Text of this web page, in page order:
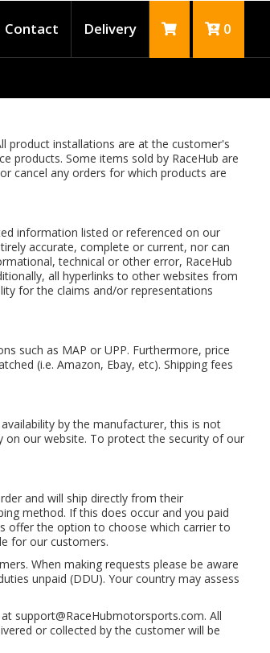
Contact Delivery 0
product installations are at the customer's
products. Some items sold by RaceHub are
cancel any orders for which products are
information listed or referenced on our
accurate, complete or current, nor can
technical or other error, RaceHub
all hyperlinks to other websites from
for the claims and/or representations
such as MAP or UPP. Furthermore, price
(i.e. Amazon, Ebay, etc). Shipping fees
by the manufacturer, this is not
on our website. To protect the security of our
and will ship directly from their
method. If this does occur and you paid
offer the option to choose which carrier to
for our customers.
When making requests please be aware
unpaid (DDU). Your country may assess
support@RaceHubmotorsports.com. All
or collected by the customer will be